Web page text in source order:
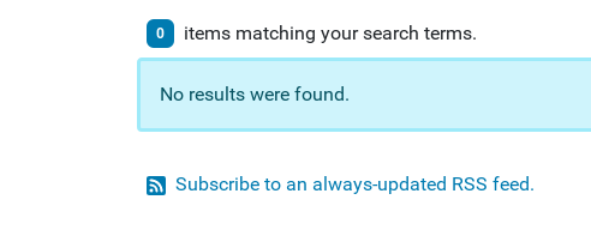
0 items matching your search terms.
No results were found.
Subscribe to an always-updated RSS feed.